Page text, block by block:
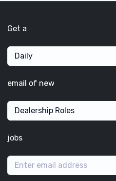
Get a
Daily
email of new
Dealership Roles
jobs